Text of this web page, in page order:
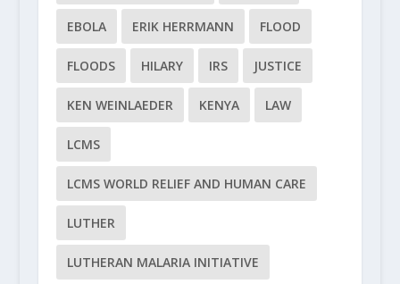
EBOLA ERIK HERRMANN FLOOD
FLOODS HILARY IRS JUSTICE
KEN WEINLAEDER KENYA LAW
LCMS
LCMS WORLD RELIEF AND HUMAN CARE
LUTHER
LUTHERAN MALARIA INITIATIVE